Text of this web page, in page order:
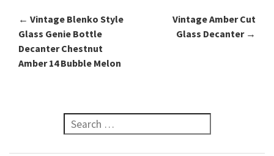
Post navigation
← Vintage Blenko Style
Glass Genie Bottle
Decanter Chestnut
Amber 14 Bubble Melon
Vintage Amber Cut
Glass Decanter →
Search for: